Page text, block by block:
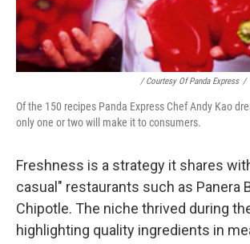
/ Courtesy Of Panda Express /
Of the 150 recipes Panda Express Chef Andy Kao
only one or two will make it to consumers.
Freshness is a strategy it shares
casual" restaurants such as Panera
Chipotle. The niche thrived during
highlighting quality ingredients in